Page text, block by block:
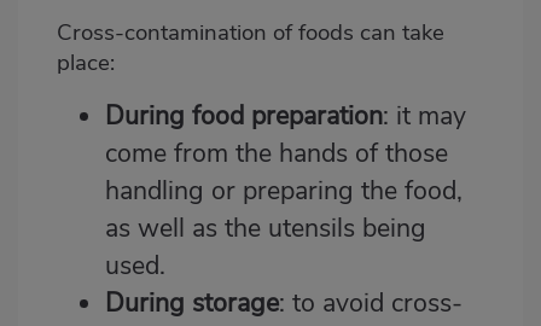
Cross-contamination of foods can take
place:
During food preparation: it may
come from the hands of those
handling or preparing the food,
as well as the utensils being
used.
During storage: to avoid cross-